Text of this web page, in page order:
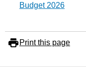
Budget 2026
Print this page